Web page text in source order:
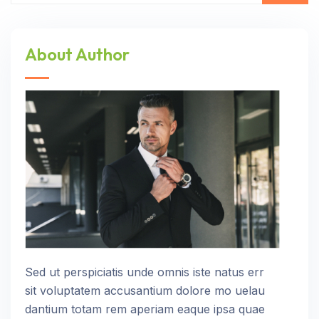
About Author
Sed ut perspiciatis unde omnis iste natus err
sit voluptatem accusantium dolore mo uelau
dantium totam rem aperiam eaque ipsa quae